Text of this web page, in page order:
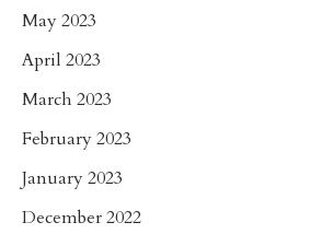
May 2023
April 2023
March 2023
February 2023
January 2023
December 2022